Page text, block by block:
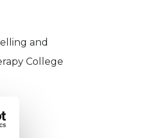
and
College